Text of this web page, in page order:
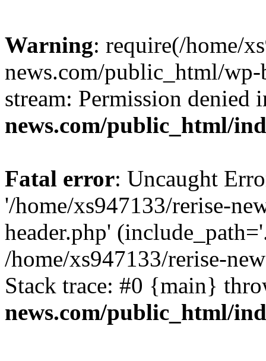
Warning: require(/home/
news.com/public_html/
stream: Permission denied
news.com/public_html/
Fatal error: Uncaught
'/home/xs947133/rerise-
header.php'
/home/xs947133/rerise-
Stack trace: #0 {main}
news.com/public_html/